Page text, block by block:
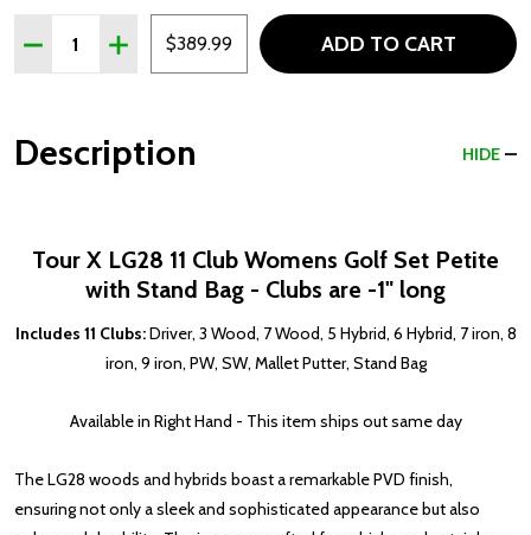
Quantity:
DECREASE QUANTITY OF TOUR X LG28 11 CLUB
INCREASE QUANTITY OF TOUR X LG28 11
$389.99 ADD TO CART
Description HIDE
Tour X LG28 11 Club Womens Golf Set Petite
with Stand Bag - Clubs are -1" long
Includes 11 Clubs:Driver, 3 Wood, 7 Wood, 5 Hybrid, 6 Hybrid, 7 iron, 8
iron, 9 iron, PW, SW, Mallet Putter, Stand Bag
Available in Right Hand - This item ships out same day
The LG28 woods and hybrids boast a remarkable PVD finish,
ensuring not only a sleek and sophisticated appearance but also